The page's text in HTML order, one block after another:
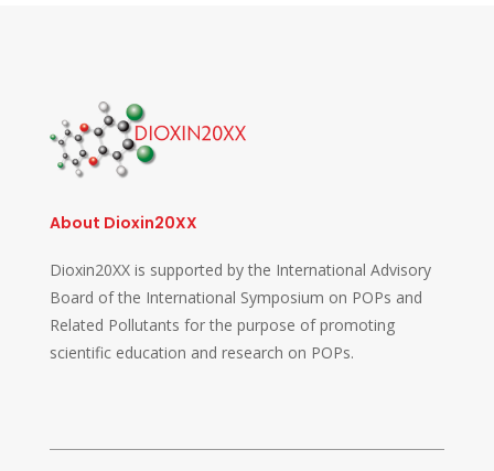
About Dioxin20XX
Dioxin20XX is supported by the International Advisory
Board of the International Symposium on POPs and
Related Pollutants for the purpose of promoting
scientific education and research on POPs.